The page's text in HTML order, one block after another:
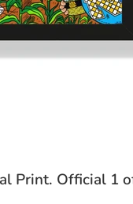
Print. Official